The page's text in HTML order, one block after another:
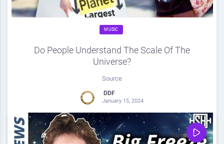
MUSIC
Do People Understand The Scale Of The
Universe?
Source
DDF
January 15, 2024
Share